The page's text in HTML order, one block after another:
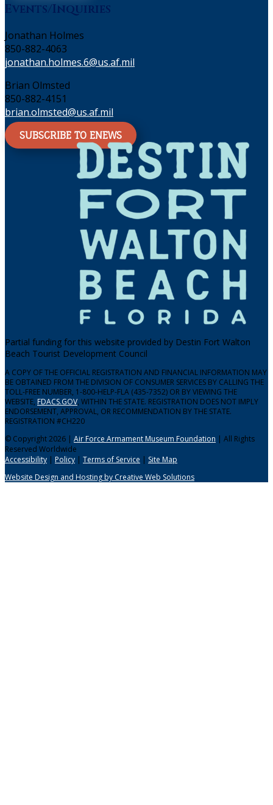
Events/Inquiries
Jonathan Holmes
850-882-4063
jonathan.holmes.6@us.af.mil
Brian Olmsted
850-882-4151
brian.olmsted@us.af.mil
SUBSCRIBE TO ENEWS
Partial funding for this website provided by Destin Fort Walton
Beach Tourist Development Council
A COPY OF THE OFFICIAL REGISTRATION AND FINANCIAL INFORMATION MAY
BE OBTAINED FROM THE DIVISION OF CONSUMER SERVICES BY CALLING THE
TOLL-FREE NUMBER, 1-800-HELP-FLA (435-7352) OR BY VIEWING THE
WEBSITE, FDACS.GOV, WITHIN THE STATE. REGISTRATION DOES NOT IMPLY
ENDORSEMENT, APPROVAL, OR RECOMMENDATION BY THE STATE.
REGISTRATION #CH220
© Copyright 2026 | Air Force Armament Museum Foundation | All Rights
Reserved Worldwide
Accessibility
Policy Terms of Service
Site Map
Website Design and Hosting by Creative Web Solutions